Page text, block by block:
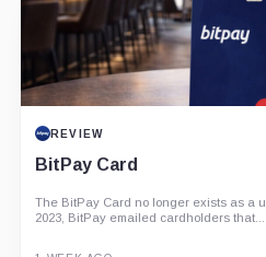
REVIEW
BitPay Card
The BitPay Card no longer exists as a
2023, BitPay emailed cardholders that...